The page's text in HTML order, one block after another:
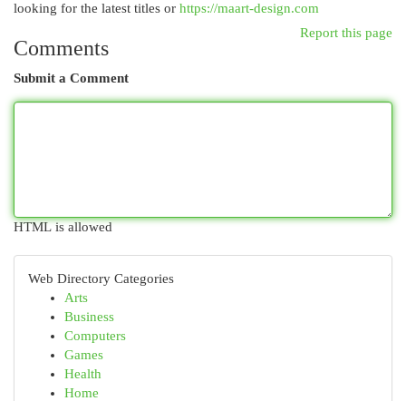
looking for the latest titles or https://maart-design.com
Report this page
Comments
Submit a Comment
HTML is allowed
Web Directory Categories
Arts
Business
Computers
Games
Health
Home